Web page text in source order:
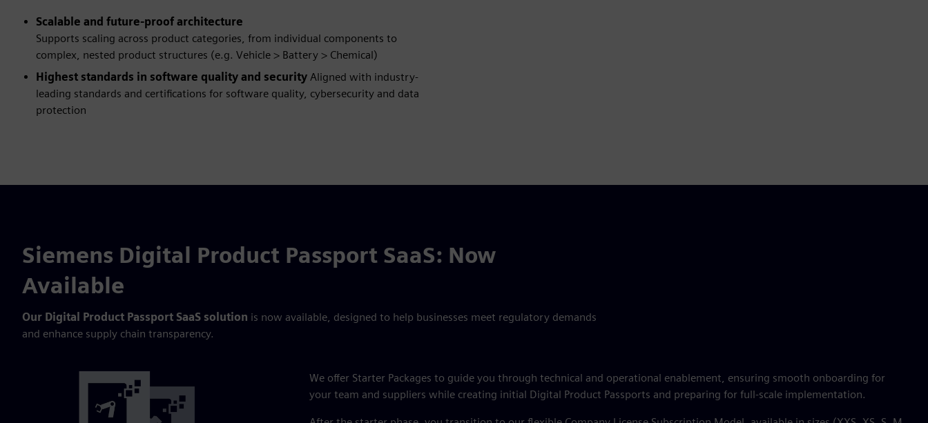
Scalable and future-proof architecture
Supports scaling across product categories, from individual components to
complex, nested product structures (e.g. Vehicle > Battery > Chemical)
Highest standards in software quality and security Aligned with industry-
leading standards and certifications for software quality, cybersecurity and data
protection
Siemens Digital Product Passport SaaS: Now
Available
Our Digital Product Passport SaaS solution is now available, designed to help businesses meet regulatory demands
and enhance supply chain transparency.
We offer Starter Packages to guide you through technical and operational enablement, ensuring smooth onboarding for
your team and suppliers while creating initial Digital Product Passports and preparing for full-scale implementation.